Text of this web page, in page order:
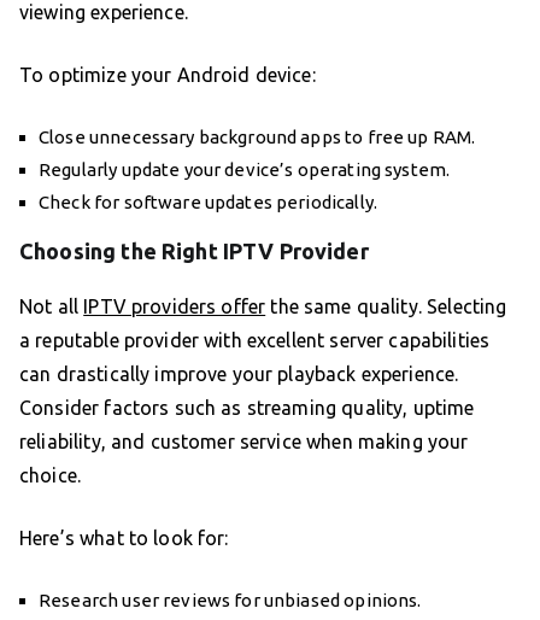
viewing experience.
To optimize your Android device:
Close unnecessary background apps to free up RAM.
Regularly update your device’s operating system.
Check for software updates periodically.
Choosing the Right IPTV Provider
Not all IPTV providers offer the same quality. Selecting
a reputable provider with excellent server capabilities
can drastically improve your playback experience.
Consider factors such as streaming quality, uptime
reliability, and customer service when making your
choice.
Here’s what to look for:
Research user reviews for unbiased opinions.